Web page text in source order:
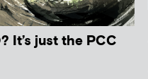
It’s just the PCC